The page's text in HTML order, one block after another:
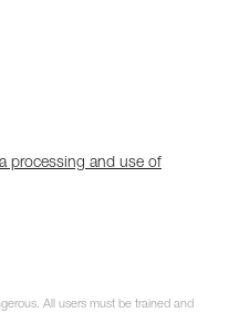
processing and use of
All users must be trained and